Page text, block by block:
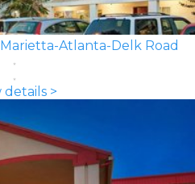
Atlanta-Delk Road
details >